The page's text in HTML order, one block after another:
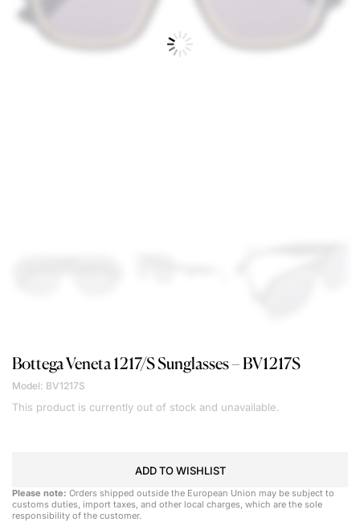
Bottega Veneta1217/S Sunglasses – BV1217S
Model: BV1217S
This product is currently out of stock and unavailable.
ADD TO WISHLIST
Please note: Orders shipped outside the European Union may be subject to
customs duties, import taxes, and other local charges, which are the sole
responsibility of the customer.